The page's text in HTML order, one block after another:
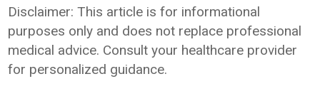
Disclaimer: This article is for informational
purposes only and does not replace professional
medical advice. Consult your healthcare provider
for personalized guidance.